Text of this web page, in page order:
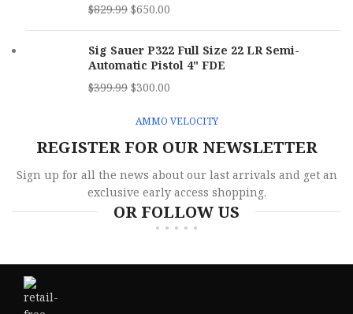
$829.99 $650.00
Sig Sauer P322 Full Size 22 LR Semi-
Automatic Pistol 4" FDE
$399.99 $300.00
AMMO VELOCITY
REGISTER FOR OUR NEWSLETTER
Sign up for all the news about our last arrivals and get an
exclusive early access shopping.
OR FOLLOW US